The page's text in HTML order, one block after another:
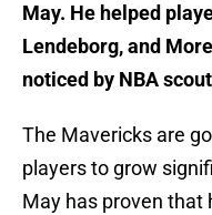
May. He helped
Lendeborg, and
noticed by NBA
The Mavericks are
players to grow
May has proven that